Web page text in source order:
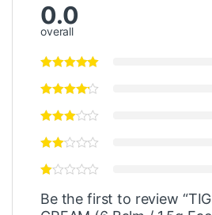
0.0
overall
Be the first to review